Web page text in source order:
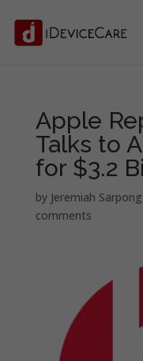
Apple
Talks to
for $3.2
by Jeremiah Sarpong
comments